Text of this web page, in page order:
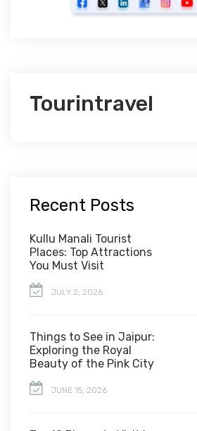
Tourintravel
Recent Posts
Kullu Manali Tourist
Places: Top Attractions
You Must Visit
JULY 2, 2026
Things to See in Jaipur:
Exploring the Royal
Beauty of the Pink City
JUNE 15, 2026